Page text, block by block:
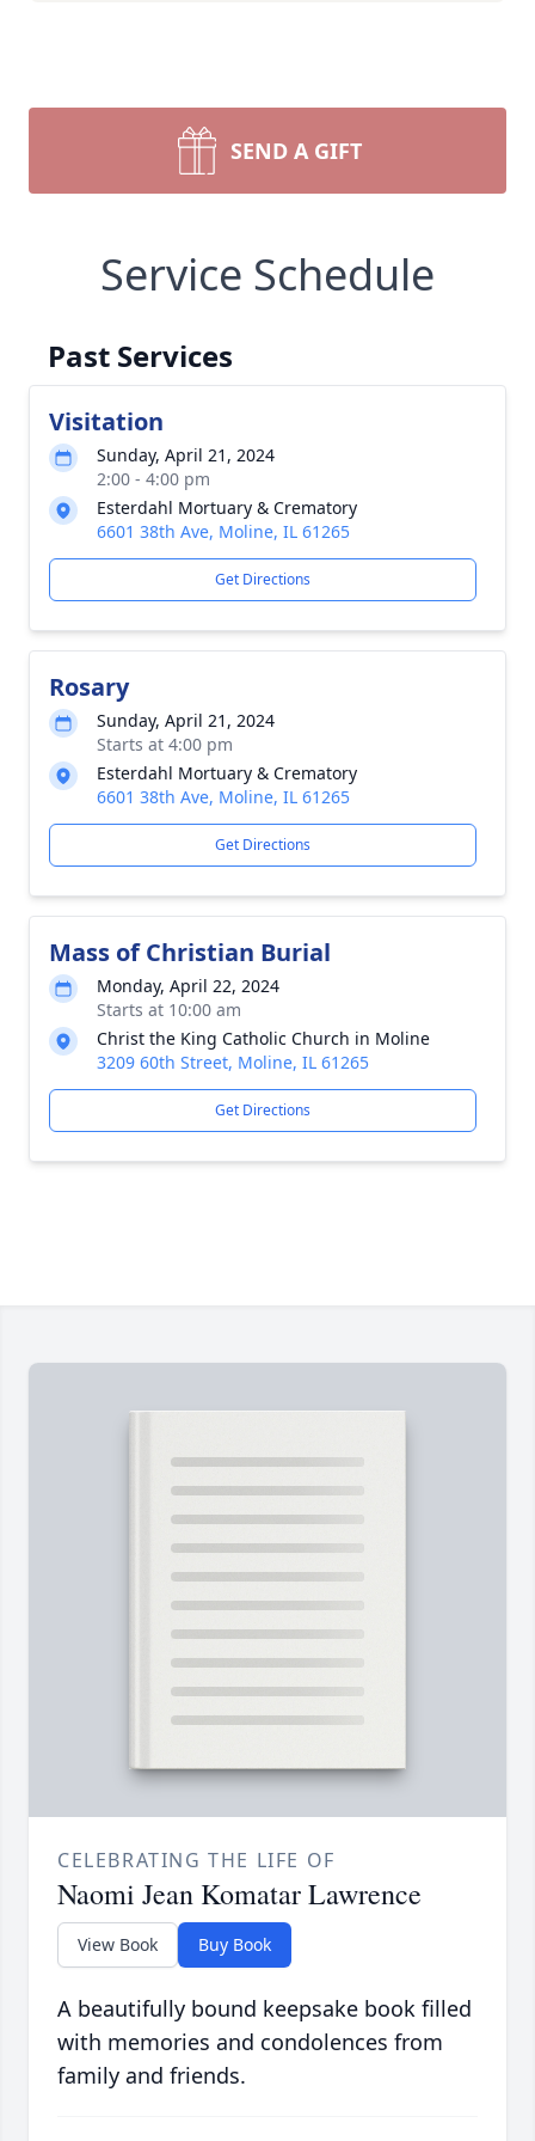
SEND A GIFT
Service Schedule
Past Services
Visitation
Sunday, April 21, 2024
2:00 - 4:00 pm
Esterdahl Mortuary & Crematory
6601 38th Ave, Moline, IL 61265
Get Directions
Rosary
Sunday, April 21, 2024
Starts at 4:00 pm
Esterdahl Mortuary & Crematory
6601 38th Ave, Moline, IL 61265
Get Directions
Mass of Christian Burial
Monday, April 22, 2024
Starts at 10:00 am
Christ the King Catholic Church in Moline
3209 60th Street, Moline, IL 61265
Get Directions
CELEBRATING THE LIFE OF
Naomi Jean Komatar Lawrence
View Book Buy Book
A beautifully bound keepsake book filled
with memories and condolences from
family and friends.